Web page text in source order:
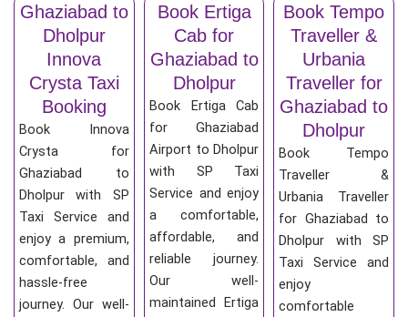
Ghaziabad to
Dholpur
Innova
Crysta Taxi
Booking
Book Innova
Crysta for
Ghaziabad to
Dholpur with SP
Taxi Service and
enjoy a premium,
comfortable, and
hassle-free
journey. Our well-
Book Ertiga
Cab for
Ghaziabad to
Dholpur
Book Ertiga Cab
for Ghaziabad
Airport to Dholpur
with SP Taxi
Service and enjoy
a comfortable,
affordable, and
reliable journey.
Our well-
maintained Ertiga
Book Tempo
Traveller &
Urbania
Traveller for
Ghaziabad to
Dholpur
Book Tempo
Traveller &
Urbania Traveller
for Ghaziabad to
Dholpur with SP
Taxi Service and
enjoy
comfortable